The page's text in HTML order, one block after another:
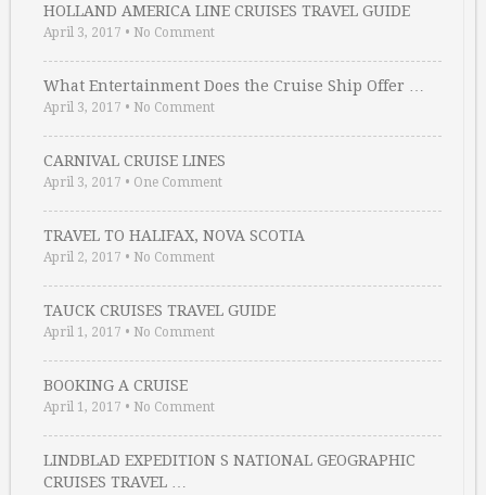
HOLLAND AMERICA LINE CRUISES TRAVEL GUIDE
April 3, 2017 • No Comment
What Entertainment Does the Cruise Ship Offer …
April 3, 2017 • No Comment
CARNIVAL CRUISE LINES
April 3, 2017 • One Comment
TRAVEL TO HALIFAX, NOVA SCOTIA
April 2, 2017 • No Comment
TAUCK CRUISES TRAVEL GUIDE
April 1, 2017 • No Comment
BOOKING A CRUISE
April 1, 2017 • No Comment
LINDBLAD EXPEDITION S NATIONAL GEOGRAPHIC
CRUISES TRAVEL …